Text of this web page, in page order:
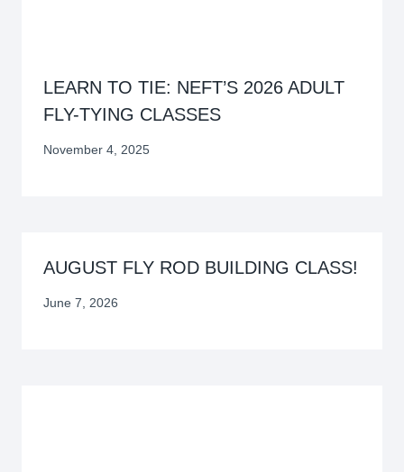
LEARN TO TIE: NEFT’S 2026 ADULT
FLY-TYING CLASSES
November 4, 2025
AUGUST FLY ROD BUILDING CLASS!
June 7, 2026